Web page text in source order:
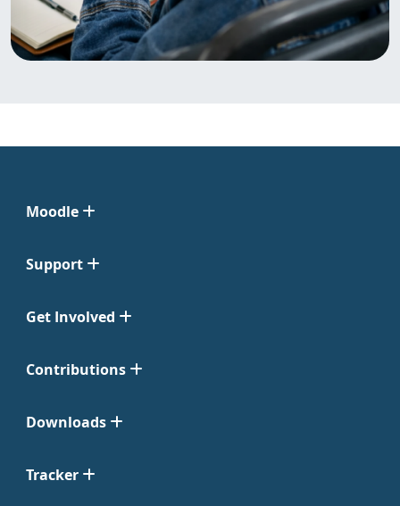
Moodle
Support
Get Involved
Contributions
Downloads
Tracker